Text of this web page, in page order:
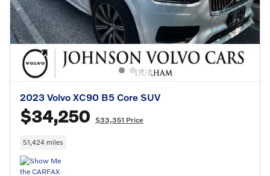
2023 Volvo XC90 B5 Core SUV
$34,250 $33,351 Price
51,424 miles